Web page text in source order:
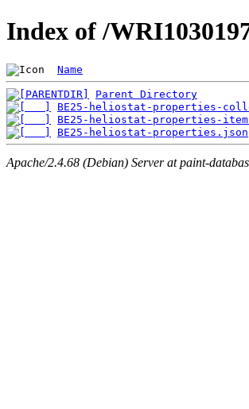
Index of /
Name
Parent Directory
BE25-heliostat-properties-
BE25-heliostat-properties-
BE25-heliostat-properties.json
Apache/2.4.68 (Debian) Server at paint-